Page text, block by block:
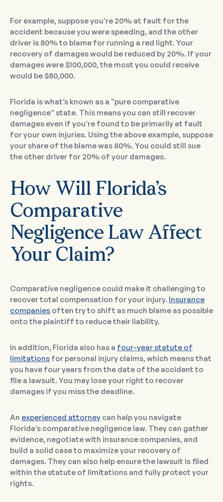
For example, suppose you’re 20% at fault for the
accident because you were speeding, and the other
driver is 80% to blame for running a red light. Your
recovery of damages would be reduced by 20%. If your
damages were $100,000, the most you could receive
would be $80,000.
Florida is what’s known as a “pure comparative
negligence” state. This means you can still recover
damages even if you’re found to be primarily at fault
for your own injuries. Using the above example, suppose
your share of the blame was 80%. You could still sue
the other driver for 20% of your damages.
How Will Florida’s
Comparative
Negligence Law Affect
Your Claim?
Comparative negligence could make it challenging to
recover total compensation for your injury. Insurance
companies often try to shift as much blame as possible
onto the plaintiff to reduce their liability.
In addition, Florida also has a four-year statute of
limitations for personal injury claims, which means that
you have four years from the date of the accident to
file a lawsuit. You may lose your right to recover
damages if you miss the deadline.
An experienced attorney can help you navigate
Florida’s comparative negligence law. They can gather
evidence, negotiate with insurance companies, and
build a solid case to maximize your recovery of
damages. They can also help ensure the lawsuit is filed
within the statute of limitations and fully protect your
rights.